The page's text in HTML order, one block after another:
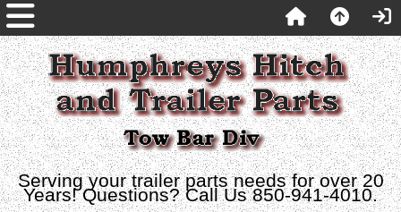
Serving your trailer parts needs for over 20
Years! Questions? Call Us 850-941-4010.